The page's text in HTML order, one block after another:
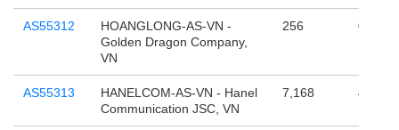
AS55312
HOANGLONG-AS-VN -
Golden Dragon Company,
VN
256 0
AS55313
HANELCOM-AS-VN - Hanel
Communication JSC, VN
7,168